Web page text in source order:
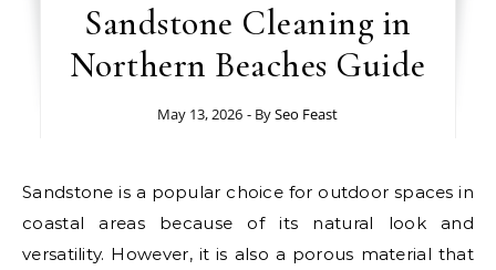
Sandstone Cleaning in
Northern Beaches Guide
May 13, 2026 - BySeo Feast
Sandstone is a popular choice for outdoor spaces in
coastal areas because of its natural look and
versatility. However, it is also a porous material that